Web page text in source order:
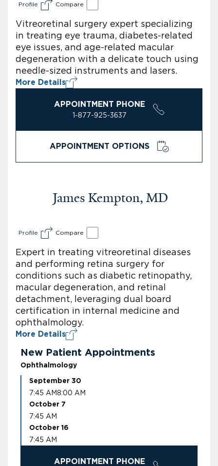
Profile Compare
Vitreoretinal surgery expert specializing
in treating eye trauma, diabetes-related
eye issues, and age-related macular
degeneration with a delicate touch using
needle-sized instruments and lasers.
More Details
APPOINTMENT PHONE
1-877-925-3637
APPOINTMENT OPTIONS
James Kempton, MD
Profile Compare
Expert in treating vitreoretinal diseases
and performing retina surgery for
conditions such as diabetic retinopathy,
macular degeneration, and retinal
detachment, leveraging dual board
certification in internal medicine and
ophthalmology.
More Details
New Patient Appointments
Ophthalmology
September 30
7:45 AM 8:00 AM
October 7
7:45 AM
October 16
7:45 AM
APPOINTMENT PHONE